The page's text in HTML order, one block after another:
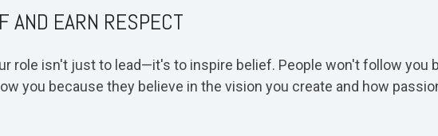
AND EARN RESPECT
role isn't just to lead—it's to inspire belief. People won't follow you
you because they believe in the vision you create and how